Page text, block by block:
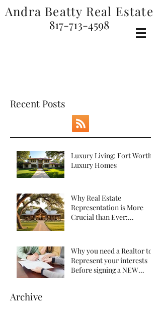
Andra Beatty Real Estate
817-713-4598
Recent Posts
Luxury Living: Fort Worth
Luxury Homes
Why Real Estate
Representation is More
Crucial than Ever:
Why you need a Realtor to
Represent your interests
Before signing a NEW
Archive